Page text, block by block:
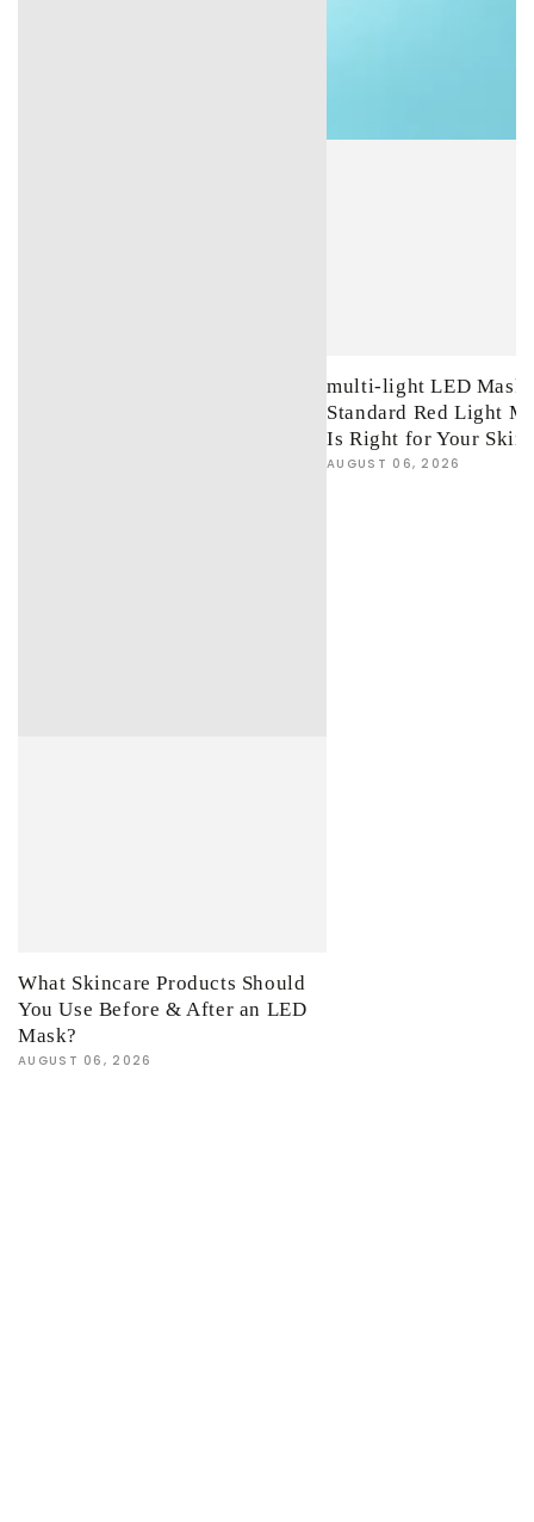
What Skincare Products Should
You Use Before & After an LED
Mask?
AUGUST 06, 2026
multi-light LED Mask
Standard Red Light
Is Right for Your
AUGUST 06, 2026